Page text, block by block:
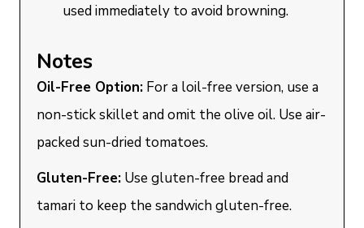
used immediately to avoid browning.
Notes
Oil-Free Option: For a loil-free version, use a
non-stick skillet and omit the olive oil. Use air-
packed sun-dried tomatoes.
Gluten-Free: Use gluten-free bread and
tamari to keep the sandwich gluten-free.